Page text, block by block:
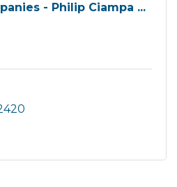
- Philip Ciampa ...